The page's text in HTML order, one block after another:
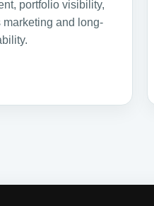
portfolio visibility,
and long-